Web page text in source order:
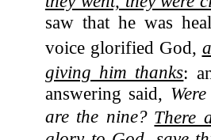
saw that he was
voice glorified God,
giving him thanks:
answering said,
are the nine? There